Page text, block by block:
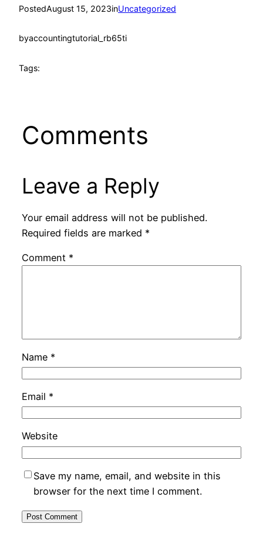
PostedAugust 15, 2023inUncategorized
byaccountingtutorial_rb65ti
Tags:
Comments
Leave a Reply
Your email address will not be published.
Required fields are marked *
Comment *
Name *
Email *
Website
Save my name, email, and website in this
browser for the next time I comment.